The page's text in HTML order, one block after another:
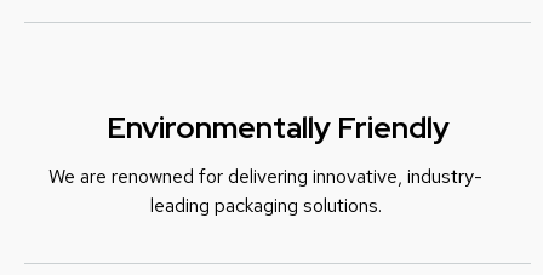
Environmentally Friendly
We are renowned for delivering innovative, industry-
leading packaging solutions.